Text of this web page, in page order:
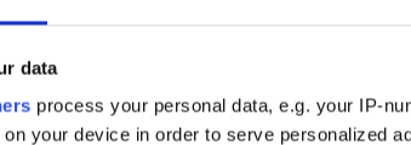
data
process your personal data, e.g. your IP-
your device in order to serve personalized
resting by the wall so, he hopped up on it and
outskirts of the city to a safe house. The